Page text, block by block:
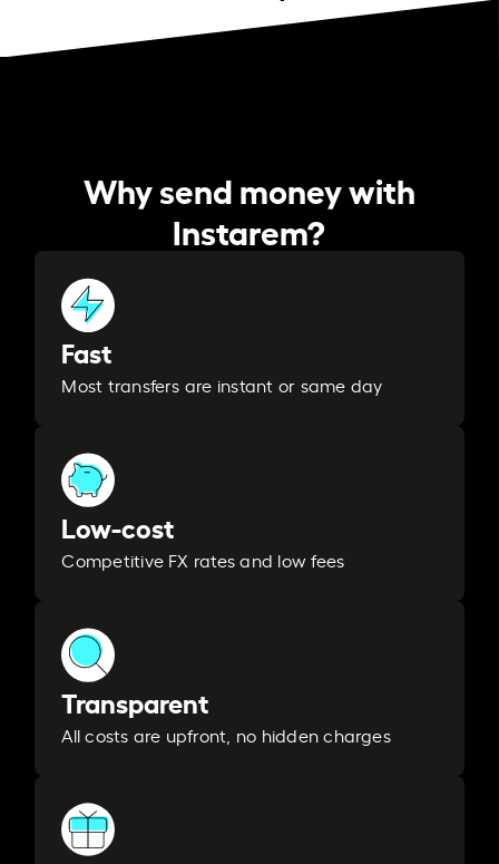
Why send money with
Instarem?
Fast
Most transfers are instant or same day
Low-cost
Competitive FX rates and low fees
Transparent
All costs are upfront, no hidden charges